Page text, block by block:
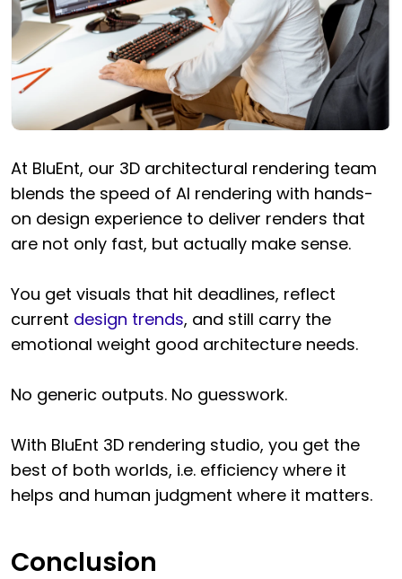
At BluEnt, our 3D architectural rendering team
blends the speed of AI rendering with hands-
on design experience to deliver renders that
are not only fast, but actually make sense.
You get visuals that hit deadlines, reflect
current design trends, and still carry the
emotional weight good architecture needs.
No generic outputs. No guesswork.
With BluEnt 3D rendering studio, you get the
best of both worlds, i.e. efficiency where it
helps and human judgment where it matters.
Conclusion